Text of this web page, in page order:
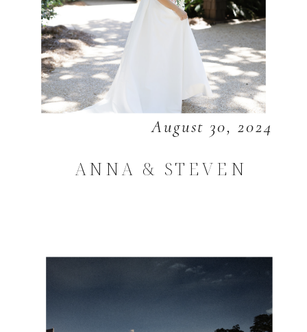
August 30, 2024
ANNA & STEVEN